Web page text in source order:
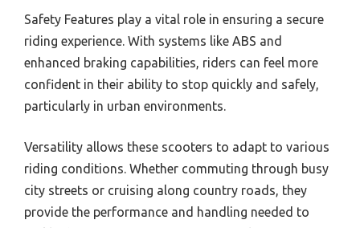
Safety Features play a vital role in ensuring a secure
riding experience. With systems like ABS and
enhanced braking capabilities, riders can feel more
confident in their ability to stop quickly and safely,
particularly in urban environments.
Versatility allows these scooters to adapt to various
riding conditions. Whether commuting through busy
city streets or cruising along country roads, they
provide the performance and handling needed to